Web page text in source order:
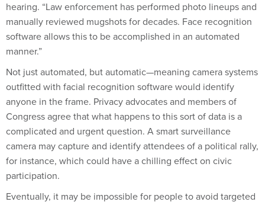
hearing. “Law enforcement has performed photo lineups and
manually reviewed mugshots for decades. Face recognition
software allows this to be accomplished in an automated
manner.”
Not just automated, but automatic—meaning camera systems
outfitted with facial recognition software would identify
anyone in the frame. Privacy advocates and members of
Congress agree that what happens to this sort of data is a
complicated and urgent question. A smart surveillance
camera may capture and identify attendees of a political rally,
for instance, which could have a chilling effect on civic
participation.
Eventually, it may be impossible for people to avoid targeted